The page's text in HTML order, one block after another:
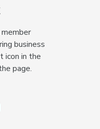
business
icon in the
page.